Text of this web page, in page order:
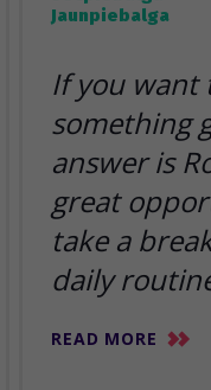
Jaunpiebalga
If you want
something
answer is
great
take a
daily
READ MORE